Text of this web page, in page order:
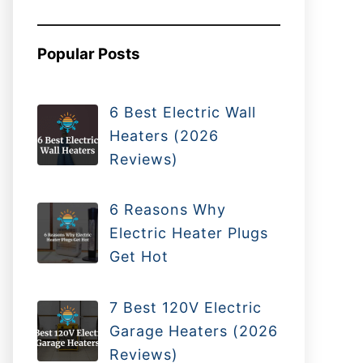
Popular Posts
6 Best Electric Wall
Heaters (2026
Reviews)
6 Reasons Why
Electric Heater Plugs
Get Hot
7 Best 120V Electric
Garage Heaters (2026
Reviews)